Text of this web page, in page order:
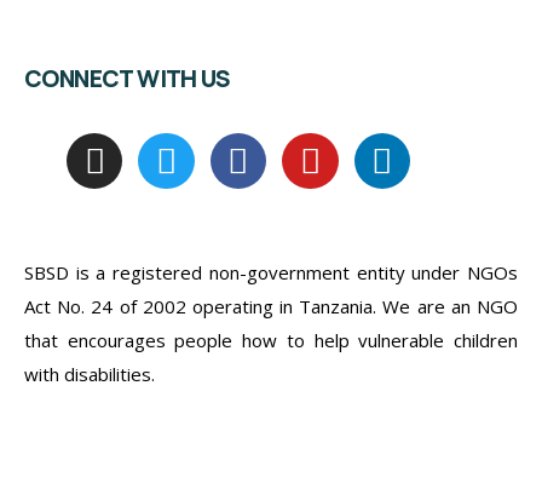
CONNECT WITH US
SBSD is a registered non-government entity under NGOs
Act No. 24 of 2002 operating in Tanzania. We are an NGO
that encourages people how to help vulnerable children
with disabilities.